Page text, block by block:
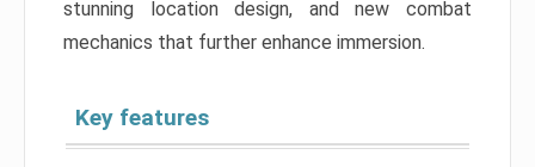
stunning location design, and new combat
mechanics that further enhance immersion.
Key features